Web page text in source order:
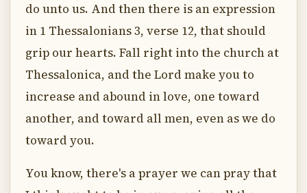
do unto us. And then there is an expression
in 1 Thessalonians 3, verse 12, that should
grip our hearts. Fall right into the church at
Thessalonica, and the Lord make you to
increase and abound in love, one toward
another, and toward all men, even as we do
toward you.
You know, there's a prayer we can pray that